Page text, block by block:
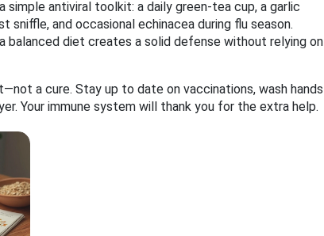
antiviral toolkit: a daily green‑tea cup, a garlic
and occasional echinacea during flu season.
balanced diet creates a solid defense without relying on
a cure. Stay up to date on vaccinations, wash hands
Your immune system will thank you for the extra help.